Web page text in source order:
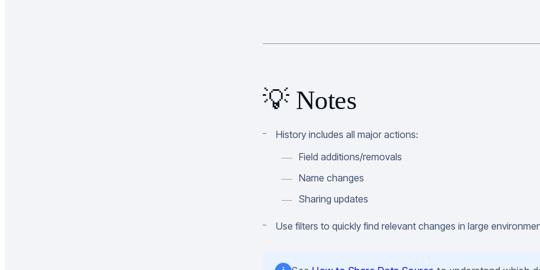
💡 Notes
History includes all major actions:
Field additions/removals
Name changes
Sharing updates
Use filters to quickly find relevant changes in large